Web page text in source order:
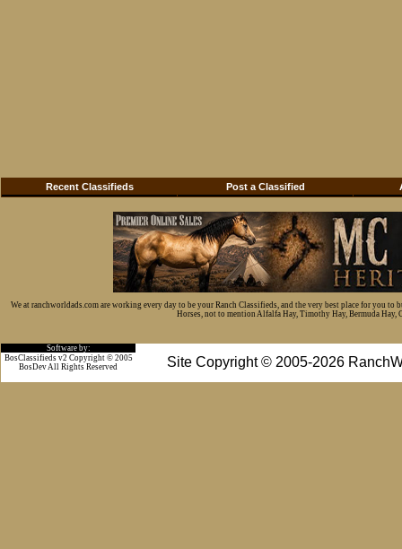
Recent Classifieds Post a Classified
We at ranchworldads.com are working every day to be your Ranch Classifieds, and the very best place for you
Horses, not to mention Alfalfa Hay, Timothy Hay, Bermuda Hay,
Software by:
Site Copyright © 2005-2026
BosClassifieds v2 Copyright © 2005
BosDev All Rights Reserved